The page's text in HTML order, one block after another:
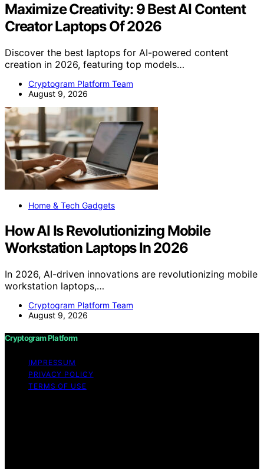
Maximize Creativity: 9 Best AI Content
Creator Laptops Of 2026
Discover the best laptops for AI-powered content
creation in 2026, featuring top models…
Cryptogram Platform Team
August 9, 2026
Home & Tech Gadgets
How AI Is Revolutionizing Mobile
Workstation Laptops In 2026
In 2026, AI-driven innovations are revolutionizing mobile
workstation laptops,…
Cryptogram Platform Team
August 9, 2026
Cryptogram Platform
IMPRESSUM
PRIVACY POLICY
TERMS OF USE